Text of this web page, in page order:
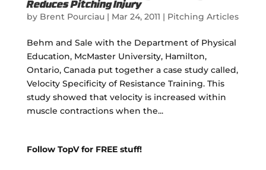
Reduces Pitching Injury
by Brent Pourciau| Mar 24, 2011 | Pitching Articles
Behm and Sale with the Department of Physical
Education, McMaster University, Hamilton,
Ontario, Canada put together a case study called,
Velocity Specificity of Resistance Training. This
study showed that velocity is increased within
muscle contractions when the...
Follow TopV for FREE stuff!